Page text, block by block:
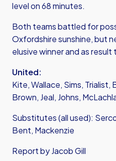
level on 68 minutes.
Both teams battled for
Oxfordshire sunshine, but
elusive winner and as
United:
Kite, Wallace, Sims, Trialist,
Brown, Jeal, Johns,
Substitutes (all used):
Bent, Mackenzie
Report by Jacob Gill